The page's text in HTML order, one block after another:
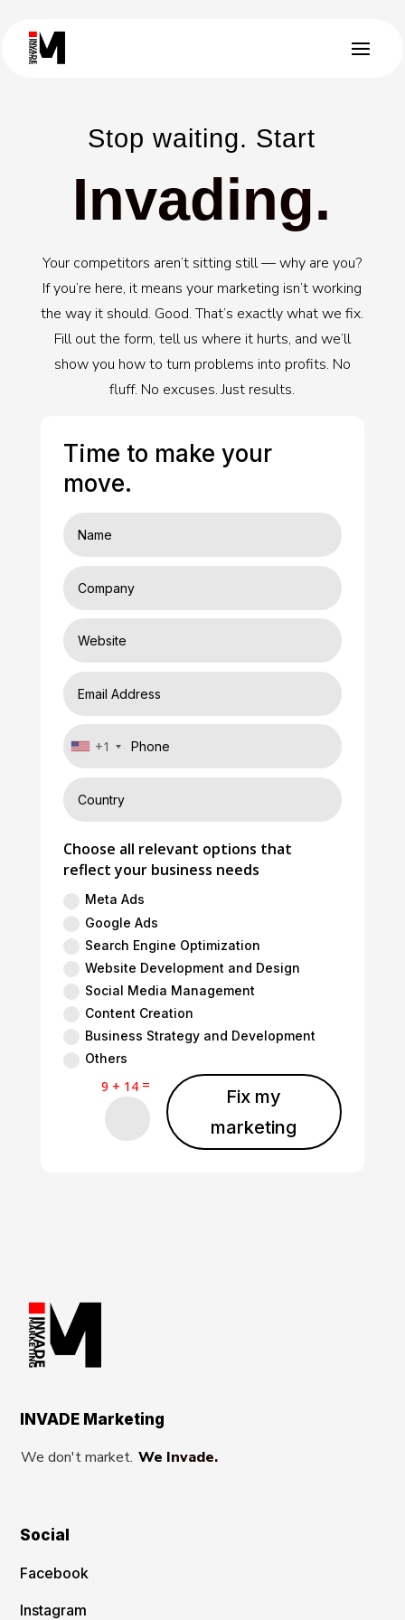
Stop waiting. Start
Invading.
Your competitors aren’t sitting still — why are you?
If you’re here, it means your marketing isn’t working
the way it should. Good. That’s exactly what we fix.
Fill out the form, tell us where it hurts, and we’ll
show you how to turn problems into profits. No
fluff. No excuses. Just results.
Time to make your
move.
+1
Choose all relevant options that
reflect your business needs
Meta Ads
Google Ads
Search Engine Optimization
Website Development and Design
Social Media Management
Content Creation
Business Strategy and Development
Others
9 + 14=
Fix my
marketing
INVADE Marketing
We don't market. We Invade.
Social
Facebook
Instagram